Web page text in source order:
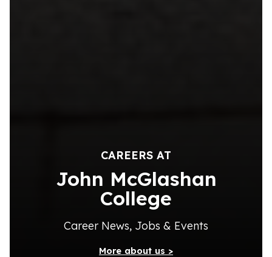
CAREERS AT
John McGlashan
College
Career News, Jobs & Events
More about us >